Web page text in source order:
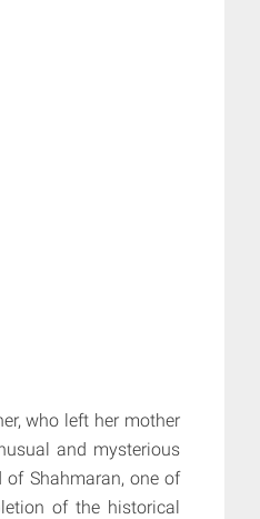
who left her mother
and mysterious
of Shahmaran, one of
of the historical